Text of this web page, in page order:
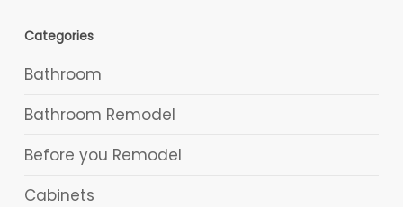
Categories
Bathroom
Bathroom Remodel
Before you Remodel
Cabinets